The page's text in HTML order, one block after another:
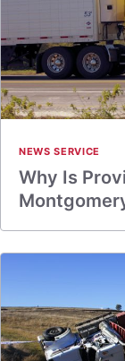
NEWS SERVICE
Why Is